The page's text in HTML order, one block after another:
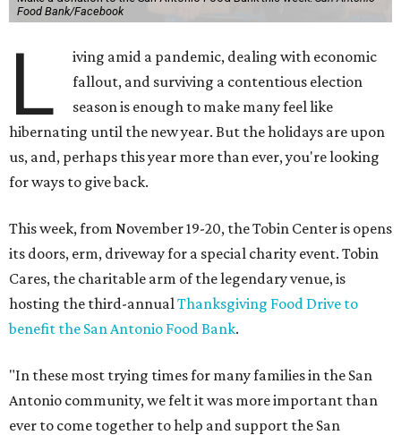
Food Bank/Facebook
L
iving amid a pandemic, dealing with economic
fallout, and surviving a contentious election
season is enough to make many feel like
hibernating until the new year. But the holidays are upon
us, and, perhaps this year more than ever, you're looking
for ways to give back.
This week, from November 19-20, the Tobin Center is opens
its doors, erm, driveway for a special charity event. Tobin
Cares, the charitable arm of the legendary venue, is
hosting the third-annualThanksgiving Food Drive to
benefit the San Antonio Food Bank.
"In these most trying times for many families in the San
Antonio community, we felt it was more important than
ever to come together to help and support the San